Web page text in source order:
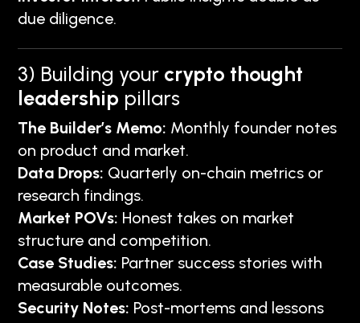
due diligence.
3) Building your crypto thought
leadership pillars
The Builder’s Memo: Monthly founder notes
on product and market.
Data Drops: Quarterly on-chain metrics or
research findings.
Market POVs: Honest takes on market
structure and competition.
Case Studies: Partner success stories with
measurable outcomes.
Security Notes: Post-mortems and lessons